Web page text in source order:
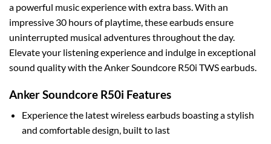
a powerful music experience with extra bass. With an
impressive 30 hours of playtime, these earbuds ensure
uninterrupted musical adventures throughout the day.
Elevate your listening experience and indulge in exceptional
sound quality with the Anker Soundcore R50i TWS earbuds.
Anker Soundcore R50i Features
Experience the latest wireless earbuds boasting a stylish
and comfortable design, built to last